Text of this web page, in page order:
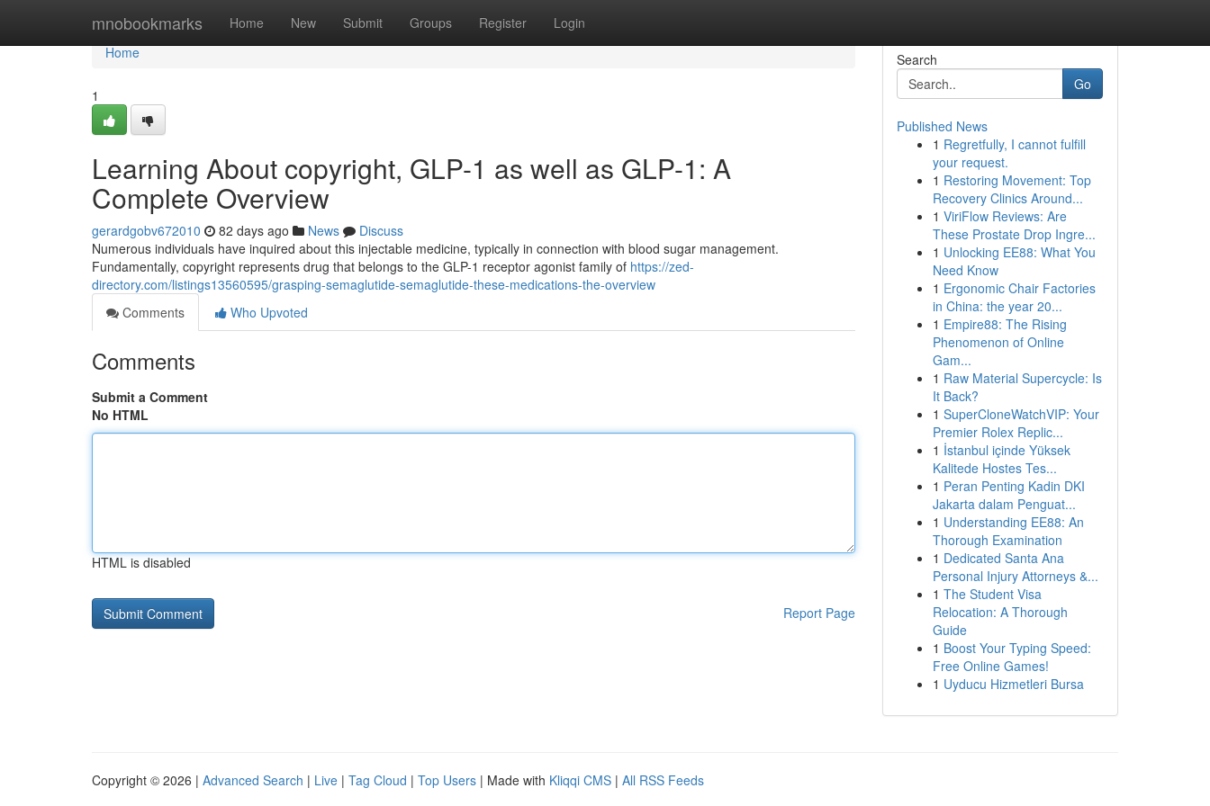
mnobookmarks Home New Submit Groups Register Login
Home
Home
1
Learning About copyright, GLP-1 as well as GLP-1: A
Complete Overview
gerardgobv672010 82 days ago News
Discuss
Numerous individuals have inquired about this injectable medicine, typically in connection with blood sugar management.
Fundamentally, copyright represents drug that belongs to the GLP-1 receptor agonist family of https://zed-
directory.com/listings13560595/grasping-semaglutide-semaglutide-these-medications-the-overview
Comments
Who Upvoted
Comments
Submit a Comment
No HTML
HTML is disabled
Report Page
Search
Go
Published News
1 Regretfully, I cannot fulfill
your request.
1 Restoring Movement: Top
Recovery Clinics Around...
1 ViriFlow Reviews: Are
These Prostate Drop Ingre...
1 Unlocking EE88: What You
Need Know
1 Ergonomic Chair Factories
in China: the year 20...
1 Empire88: The Rising
Phenomenon of Online
Gam...
1 Raw Material Supercycle: Is
It Back?
1 SuperCloneWatchVIP: Your
Premier Rolex Replic...
1 İstanbul içinde Yüksek
Kalitede Hostes Tes...
1 Peran Penting Kadin DKI
Jakarta dalam Penguat...
1 Understanding EE88: An
Thorough Examination
1 Dedicated Santa Ana
Personal Injury Attorneys &...
1 The Student Visa
Relocation: A Thorough
Guide
1 Boost Your Typing Speed:
Free Online Games!
1 Uyducu Hizmetleri Bursa
Copyright © 2026 | Advanced Search | Live | Tag Cloud | Top Users | Made with Kliqqi CMS | All RSS Feeds